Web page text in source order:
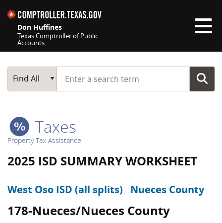
Don Huffines
Texas Comptroller of Public
Accounts
Main Search
Find All
Start typing a search term
Taxes
Property Tax Assistance
2025 ISD SUMMARY WORKSHEET
West Oso ISD (all splits) Nueces County
178-Nueces/Nueces County